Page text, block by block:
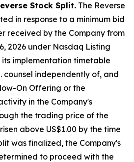
Stock Split. The Reverse
in response to a minimum bid
received by the Company from
2026 under Nasdaq Listing
its implementation timetable
counsel independently of, and
On Offering or the
in the Company's
the trading price of the
above US$1.00 by the time
was finalized, the Company's
to proceed with the